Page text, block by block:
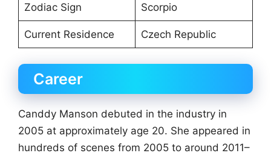
Zodiac Sign Scorpio
Current Residence Czech Republic
Career
Canddy Manson debuted in the industry in
2005 at approximately age 20. She appeared in
hundreds of scenes from 2005 to around 2011–